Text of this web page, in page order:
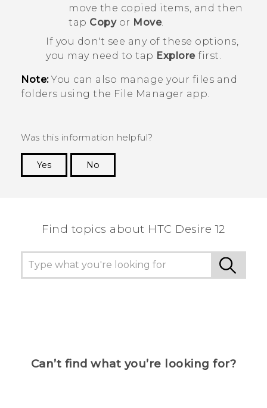
move the copied items, and then
tap Copyor Move.
If you don't see any of these options,
you may need to tap Explorefirst.
Note:You can also manage your files and
folders using the File Manager app.
Was this information helpful?
Yes
No
Find topics about HTC Desire 12
Can’t find what you’re looking for?